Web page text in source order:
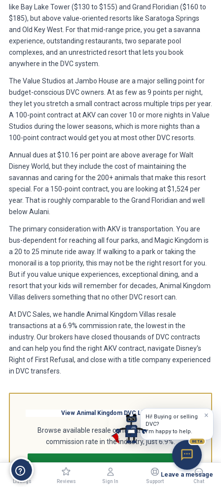
like Bay Lake Tower ($130 to $155) and Grand Floridian ($160 to
$185), but above value-oriented resorts like Saratoga Springs
and Old Key West. For that mid-range price, you get a savanna
experience, outstanding restaurants, two separate pool
complexes, and an unrestricted resort that lets you book
anywhere in the DVC system.
The Value Studios at Jambo House are a major selling point for
budget-conscious DVC owners. At as few as 9 points per night,
they let you stretch a small contract across multiple trips per year.
A 100-point contract at AKV can cover 10 or more nights in Value
Studios during the lower seasons, which is more nights than a
100-point contract would get you at most other DVC resorts.
Annual dues at $10.16 per point are above average for Walt
Disney World, but they include the cost of maintaining the
savannas and caring for the 200+ animals that make this resort
special. For a 150-point contract, you are looking at $1,524 per
year. That is roughly comparable to the Grand Floridian and well
below Aulani.
The primary consideration with AKV is transportation. You are
bus-dependent for reaching all four parks, and Magic Kingdom is
a 20 to 25 minute ride away. If walking to a park or taking the
monorail is a top priority, this may not be the right resort for you.
But if you value unique experiences, exceptional dining, and a
resort that your kids will remember for decades, Animal Kingdom
Villas delivers something that no other DVC resort can.
At DVC Sales, we handle Animal Kingdom Villas resale
transactions at a 6.9% commission rate, the lowest in the
industry. Our brokers have closed thousands of DVC contracts
and can help you find the right AKV contract, navigate Disney's
Right of First Refusal, and close with a title company experienced
in DVC transfers.
View Animal Kingdom DVC Listings
Browse available resale contracts at the lowest
commission rate in the industry, just 6.9%.
Browse Animal Kingdom Listings
Listings Reviews Sign In Support Chat
×
Hi! Buying or selling
DVC?
I'm happy to help.
BETA
Leave a message